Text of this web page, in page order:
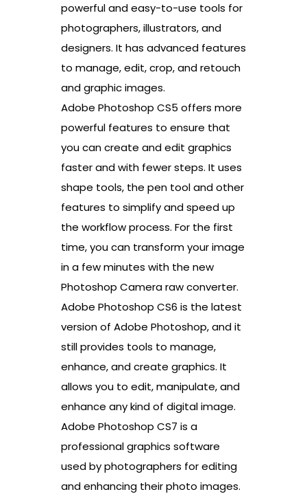
powerful and easy-to-use tools for
photographers, illustrators, and
designers. It has advanced features
to manage, edit, crop, and retouch
and graphic images.
Adobe Photoshop CS5 offers more
powerful features to ensure that
you can create and edit graphics
faster and with fewer steps. It uses
shape tools, the pen tool and other
features to simplify and speed up
the workflow process. For the first
time, you can transform your image
in a few minutes with the new
Photoshop Camera raw converter.
Adobe Photoshop CS6 is the latest
version of Adobe Photoshop, and it
still provides tools to manage,
enhance, and create graphics. It
allows you to edit, manipulate, and
enhance any kind of digital image.
Adobe Photoshop CS7 is a
professional graphics software
used by photographers for editing
and enhancing their photo images.